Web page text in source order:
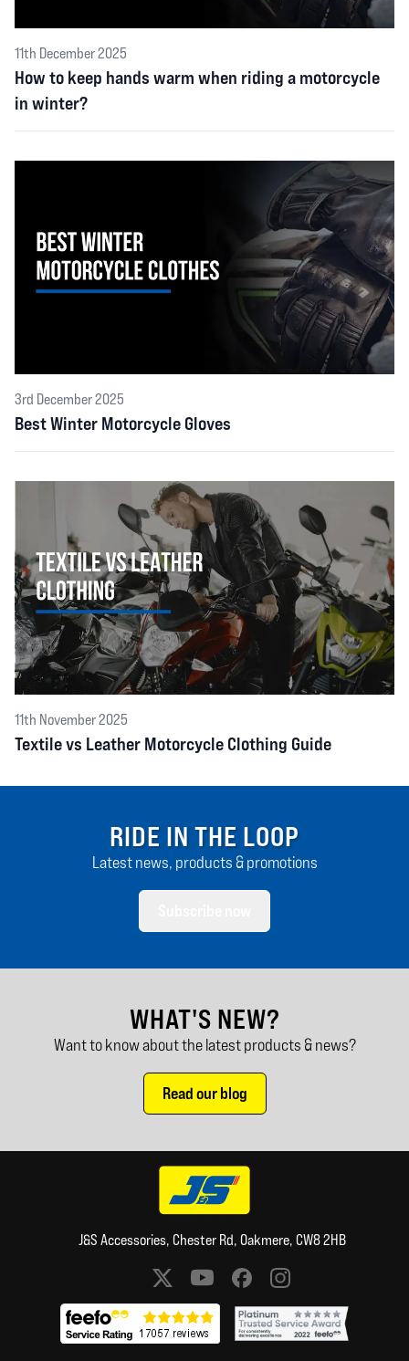
11th December 2025
How to keep hands warm when riding a motorcycle
in winter?
3rd December 2025
Best Winter Motorcycle Gloves
11th November 2025
Textile vs Leather Motorcycle Clothing Guide
RIDE IN THE LOOP
Latest news, products & promotions
WHAT'S NEW?
Want to know about the latest products & news?
Read our blog
J&S Accessories, Chester Rd, Oakmere, CW8 2HB
Social media links